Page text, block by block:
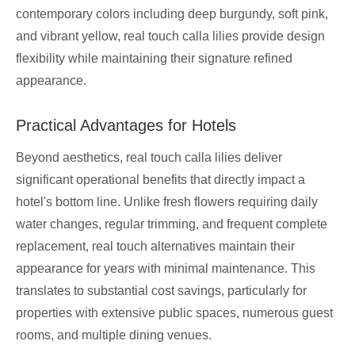
contemporary colors including deep burgundy, soft pink,
and vibrant yellow, real touch calla lilies provide design
flexibility while maintaining their signature refined
appearance.
Practical Advantages for Hotels
Beyond aesthetics, real touch calla lilies deliver
significant operational benefits that directly impact a
hotel's bottom line. Unlike fresh flowers requiring daily
water changes, regular trimming, and frequent complete
replacement, real touch alternatives maintain their
appearance for years with minimal maintenance. This
translates to substantial cost savings, particularly for
properties with extensive public spaces, numerous guest
rooms, and multiple dining venues.